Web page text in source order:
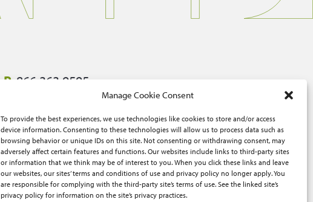
Manage Cookie Consent
To provide the best experiences, we use technologies like cookies to store and/or access
device information. Consenting to these technologies will allow us to process data such as
browsing behavior or unique IDs on this site. Not consenting or withdrawing consent, may
adversely affect certain features and functions. Our websites include links to third-party sites
or information that we think may be of interest to you. When you click these links and leave
our websites, our sites’ terms and conditions of use and privacy policy no longer apply. You
are responsible for complying with the third-party site’s terms of use. See the linked site’s
privacy policy for information on the site’s privacy practices.
P. 866.363.9595
careers@advisorsexcel.com
2950 SW McClure Rd, Topeka, KS 66614